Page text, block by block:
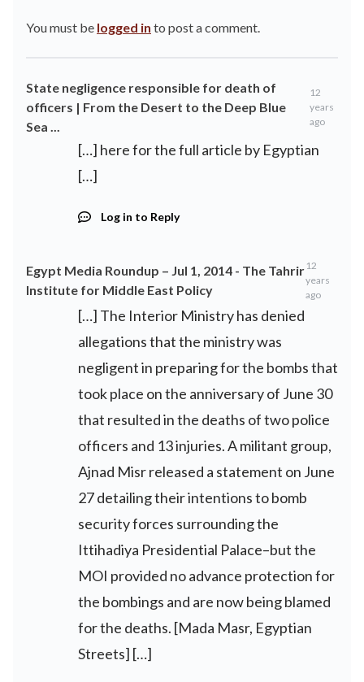
You must be logged in to post a comment.
State negligence responsible for death of
officers | From the Desert to the Deep Blue
Sea ...
12
years
ago
[…] here for the full article by Egyptian
[…]
Log in to Reply
Egypt Media Roundup – Jul 1, 2014 - The Tahrir
Institute for Middle East Policy
12
years
ago
[…] The Interior Ministry has denied
allegations that the ministry was
negligent in preparing for the bombs that
took place on the anniversary of June 30
that resulted in the deaths of two police
officers and 13 injuries. A militant group,
Ajnad Misr released a statement on June
27 detailing their intentions to bomb
security forces surrounding the
Ittihadiya Presidential Palace–but the
MOI provided no advance protection for
the bombings and are now being blamed
for the deaths. [Mada Masr, Egyptian
Streets] […]